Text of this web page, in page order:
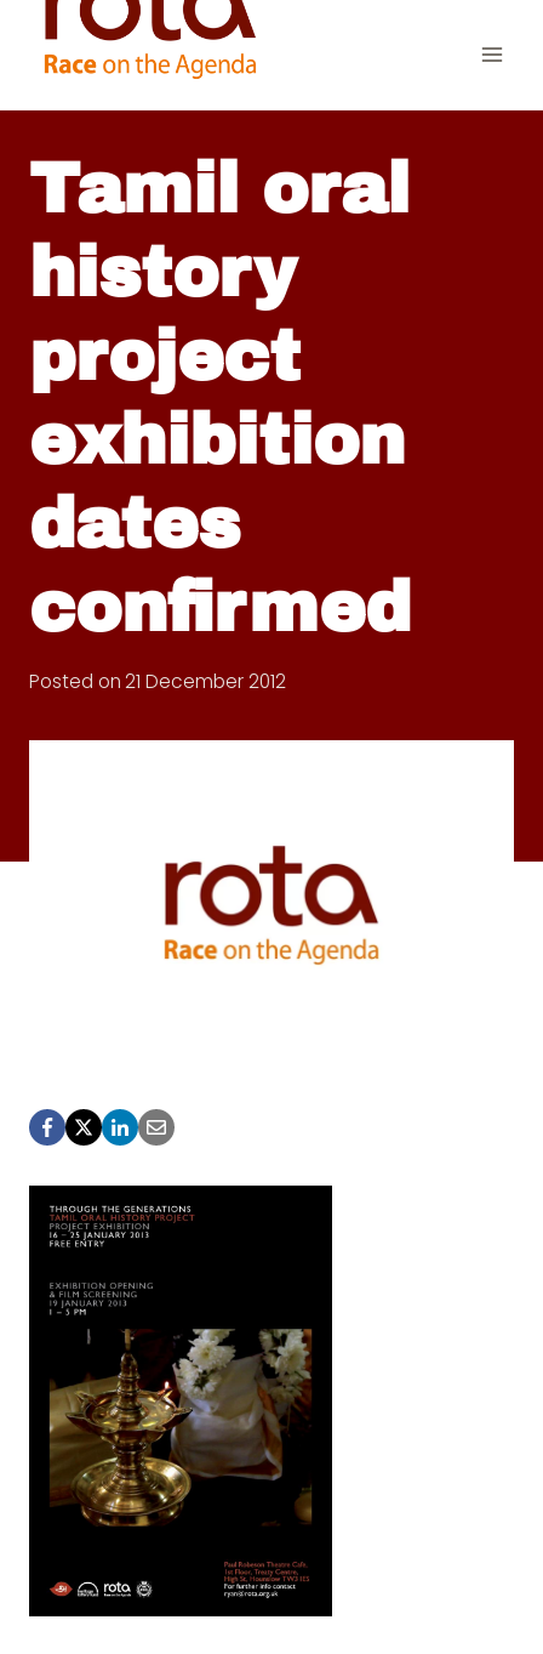
Tamil oral
history
project
exhibition
dates
confirmed
Posted on21 December 2012